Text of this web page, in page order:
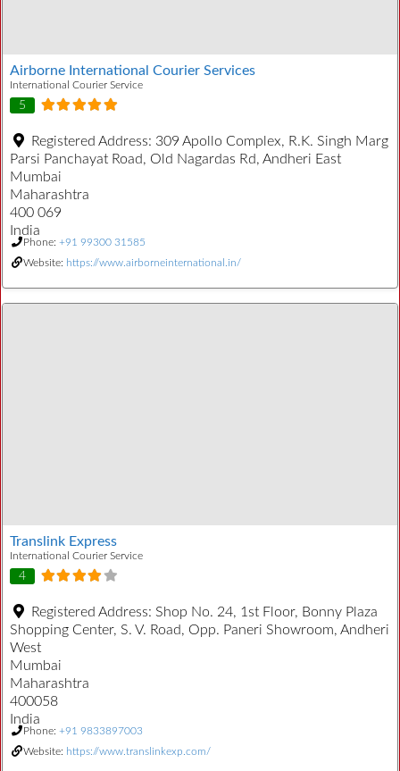
Airborne International Courier Services
International Courier Service
5
Registered Address: 309 Apollo Complex, R.K. Singh Marg
Parsi Panchayat Road, Old Nagardas Rd, Andheri East
Mumbai
Maharashtra
400 069
India
Phone: +91 99300 31585
Website: https://www.airborneinternational.in/
Translink Express
International Courier Service
4
Registered Address: Shop No. 24, 1st Floor, Bonny Plaza
Shopping Center, S. V. Road, Opp. Paneri Showroom, Andheri
West
Mumbai
Maharashtra
400058
India
Phone: +91 9833897003
Website: https://www.translinkexp.com/